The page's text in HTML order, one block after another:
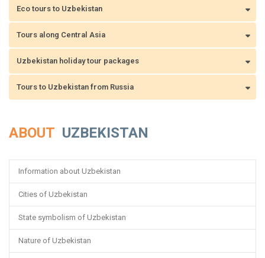
Eco tours to Uzbekistan
Tours along Central Asia
Uzbekistan holiday tour packages
Tours to Uzbekistan from Russia
ABOUT UZBEKISTAN
Information about Uzbekistan
Cities of Uzbekistan
State symbolism of Uzbekistan
Nature of Uzbekistan